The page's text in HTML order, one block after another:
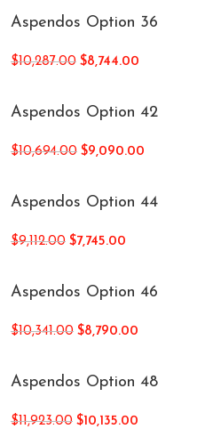
Aspendos Option 36
$10,287.00 $8,744.00
Aspendos Option 42
$10,694.00 $9,090.00
Aspendos Option 44
$9,112.00 $7,745.00
Aspendos Option 46
$10,341.00 $8,790.00
Aspendos Option 48
$11,923.00 $10,135.00